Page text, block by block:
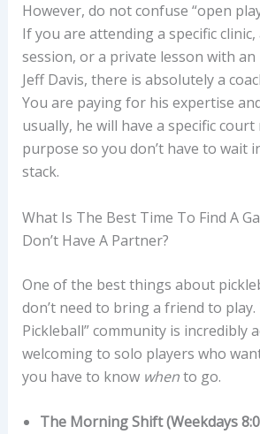
However, do not confuse “open
If you are attending a specific
session, or a private lesson with
Jeff Davis, there is absolutely a
You are paying for his expertise
usually, he will have a specific
purpose so you don’t have to wait
stack.
What Is The Best Time To Find A
Don’t Have A Partner?
One of the best things about
don’t need to bring a friend to play.
Pickleball” community is incredibly
welcoming to solo players who
you have to know whento go.
The Morning Shift (Weekdays